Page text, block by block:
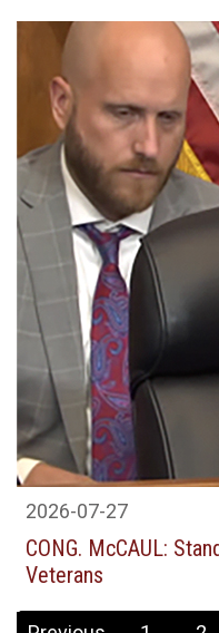
2026-07-27
CONG. McCAUL:
Veterans